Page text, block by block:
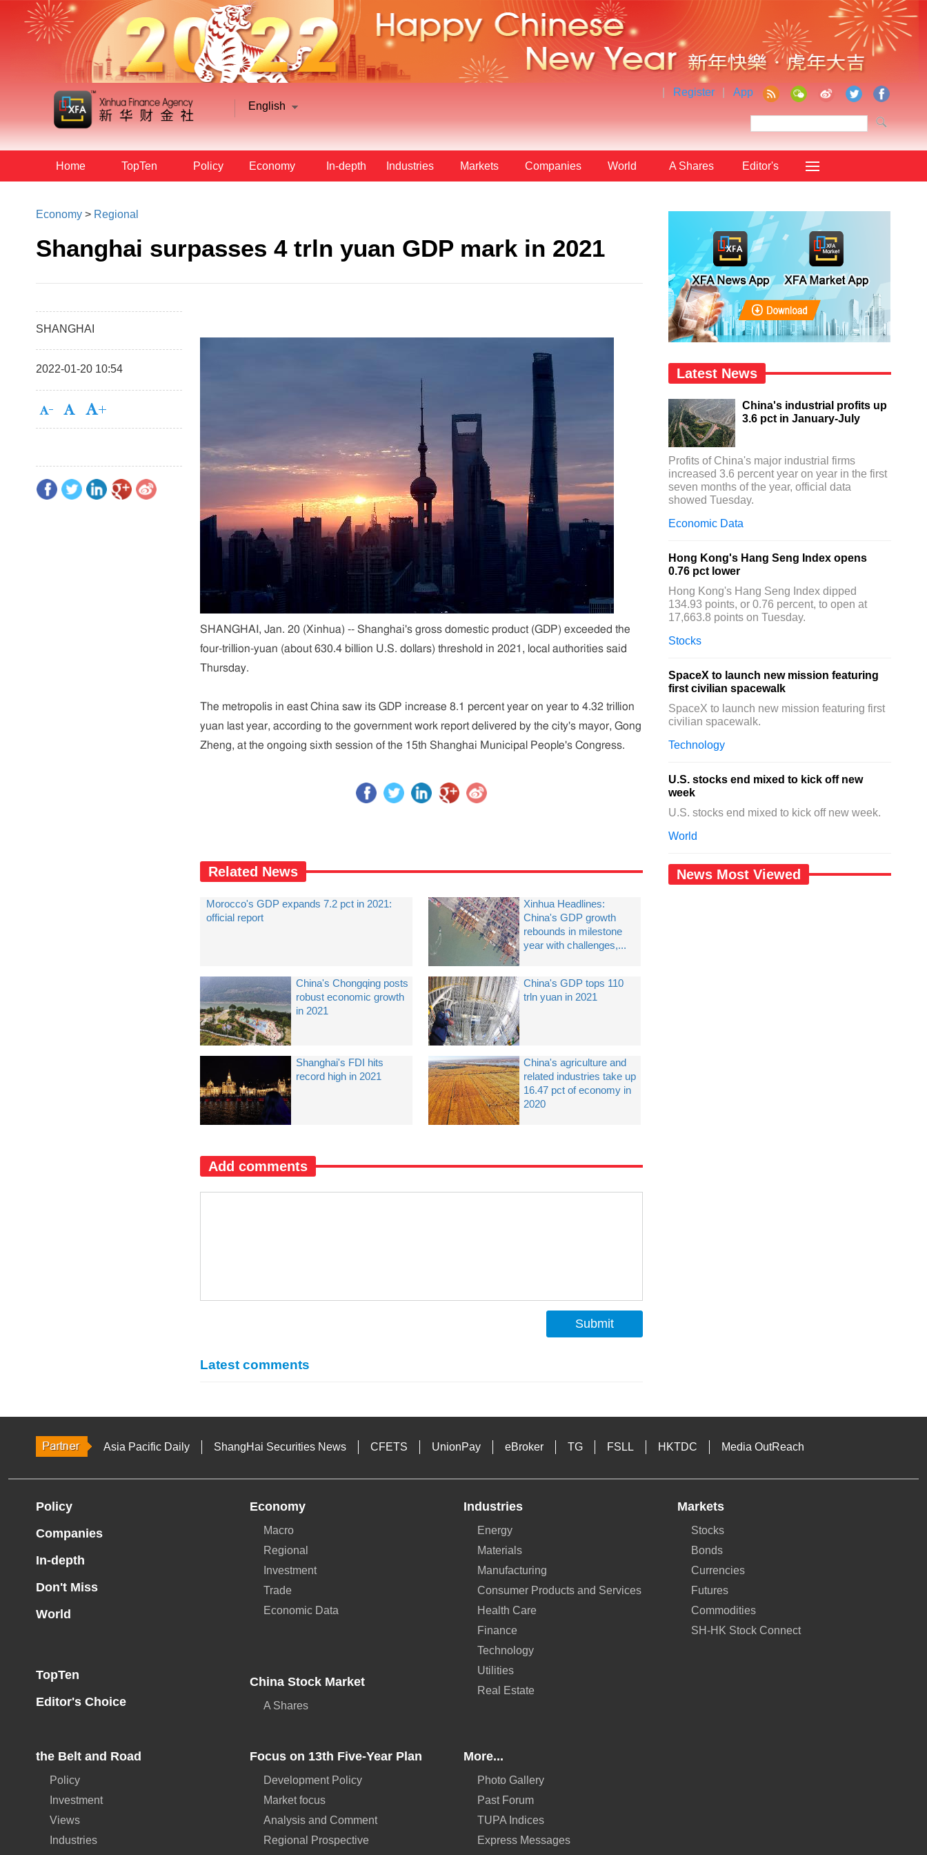
English
Register App
Home TopTen Policy Economy In-depth Industries Markets Companies World A Shares Editor's
Economy > Regional
Shanghai surpasses 4 trln yuan GDP mark in 2021
SHANGHAI
2022-01-20 10:54
SHANGHAI, Jan. 20 (Xinhua) -- Shanghai's gross domestic product (GDP) exceeded the
four-trillion-yuan (about 630.4 billion U.S. dollars) threshold in 2021, local authorities said
Thursday.
The metropolis in east China saw its GDP increase 8.1 percent year on year to 4.32 trillion
yuan last year, according to the government work report delivered by the city's mayor, Gong
Zheng, at the ongoing sixth session of the 15th Shanghai Municipal People's Congress.
Related News
Morocco's GDP expands 7.2 pct in 2021:
official report
Xinhua Headlines:
China's GDP growth
rebounds in milestone
year with challenges,...
China's Chongqing posts
robust economic growth
in 2021
China's GDP tops 110
trln yuan in 2021
Shanghai's FDI hits
record high in 2021
China's agriculture and
related industries take up
16.47 pct of economy in
2020
Add comments
Submit
Latest comments
Latest News
China's industrial profits up
3.6 pct in January-July
Profits of China's major industrial firms
increased 3.6 percent year on year in the first
seven months of the year, official data
showed Tuesday.
Economic Data
Hong Kong's Hang Seng Index opens
0.76 pct lower
Hong Kong's Hang Seng Index dipped
134.93 points, or 0.76 percent, to open at
17,663.8 points on Tuesday.
Stocks
SpaceX to launch new mission featuring
first civilian spacewalk
SpaceX to launch new mission featuring first
civilian spacewalk.
Technology
U.S. stocks end mixed to kick off new
week
U.S. stocks end mixed to kick off new week.
World
News Most Viewed
Asia Pacific Daily ShangHai Securities News CFETS UnionPay eBroker TG FSLL HKTDC Media OutReach
Policy
Companies
In-depth
Don't Miss
World
TopTen
Editor's Choice
Economy
Macro
Regional
Investment
Trade
Economic Data
China Stock Market
A Shares
Industries
Energy
Materials
Manufacturing
Consumer Products and Services
Health Care
Finance
Technology
Utilities
Real Estate
Markets
Stocks
Bonds
Currencies
Futures
Commodities
SH-HK Stock Connect
the Belt and Road
Policy
Investment
Views
Industries
Focus on 13th Five-Year Plan
Development Policy
Market focus
Analysis and Comment
Regional Prospective
More...
Photo Gallery
Past Forum
TUPA Indices
Express Messages